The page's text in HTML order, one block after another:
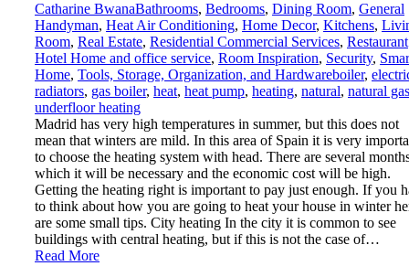
Catharine BwanaBathrooms, Bedrooms, Dining Room, General
Handyman, Heat Air Conditioning, Home Decor, Kitchens,
Room, Real Estate, Residential Commercial Services, Restaurant
Hotel Home and office service, Room Inspiration, Security,
Home, Tools, Storage, Organization, and Hardwareboiler,
radiators, gas boiler, heat, heat pump, heating, natural, natural gas
underfloor heating
Madrid has very high temperatures in summer, but this does not
mean that winters are mild. In this area of Spain it is very
to choose the heating system with head. There are several
which it will be necessary and the economic cost will be high.
Getting the heating right is important to pay just enough. If you
to think about how you are going to heat your house in winter
are some small tips. City heating In the city it is common to see
buildings with central heating, but if this is not the case of…
Read More